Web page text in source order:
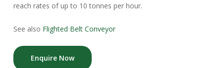
reach rates of up to 10 tonnes per hour.
See also Flighted Belt Conveyor
Enquire Now